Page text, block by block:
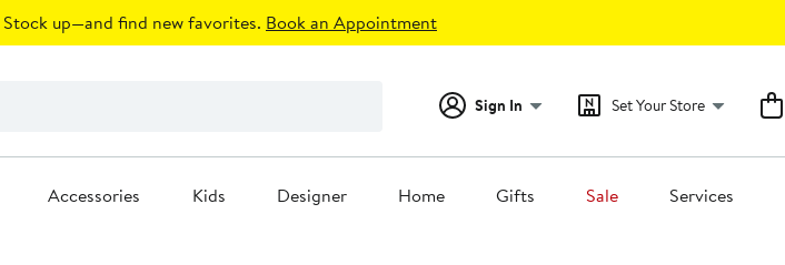
Stock up—and find new favorites. Book an Appointment
Sign In Set Your Store
Accessories Kids Designer Home Gifts Sale Services